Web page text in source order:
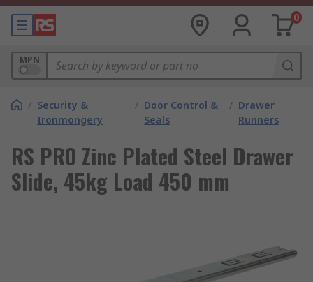
0
MPN
/ Security &
Ironmongery
/ Door Control &
Seals
/ Drawer
Runners
RS PRO Zinc Plated Steel Drawer
Slide, 45kg Load 450 mm